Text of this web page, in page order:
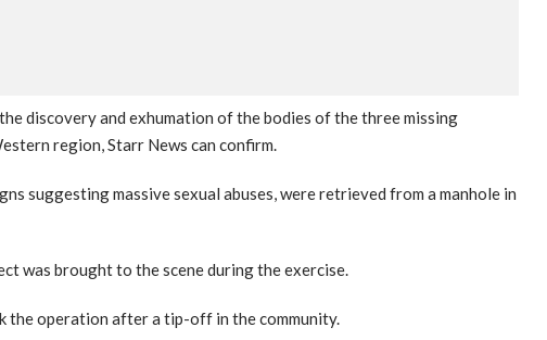
discovery and exhumation of the bodies of the three missing
region, Starr News can confirm.
suggesting massive sexual abuses, were retrieved from a manhole in
was brought to the scene during the exercise.
the operation after a tip-off in the community.